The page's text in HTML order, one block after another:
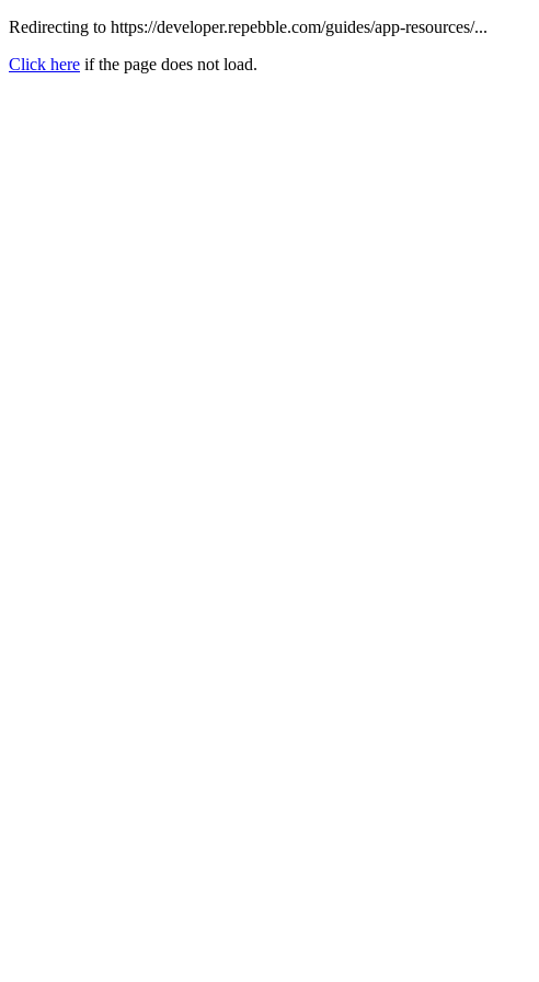
Redirecting to https://developer.repebble.com/guides/app-resources/...
Click here if the page does not load.